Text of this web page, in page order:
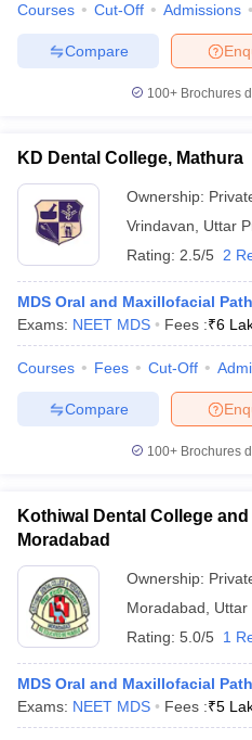
Courses Cut-Off Admissions
Compare
100+ Brochures
KD Dental College, Mathura
Ownership:
Vrindavan
Uttar
Rating: 2.5/5 2
MDS Oral and Maxillofacial
Exams: NEET MDS Fees :₹6
Courses Fees Cut-Off
Compare
100+ Brochures
Kothiwal Dental College
Moradabad
Ownership:
Moradabad
Uttar
Rating: 5.0/5 1
MDS Oral and Maxillofacial
Exams: NEET MDS Fees :₹5